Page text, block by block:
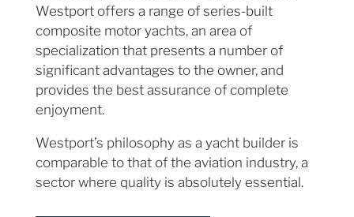
Westport offers a range of series-built
composite motor yachts, an area of
specialization that presents a number of
significant advantages to the owner, and
provides the best assurance of complete
enjoyment.
Westport’s philosophy as a yacht builder is
comparable to that of the aviation industry, a
sector where quality is absolutely essential.